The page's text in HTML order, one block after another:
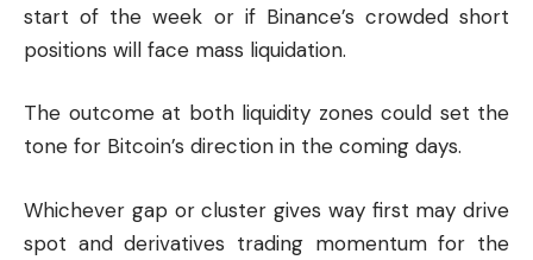
start of the week or if Binance’s crowded short
positions will face mass liquidation.
The outcome at both liquidity zones could set the
tone for Bitcoin’s direction in the coming days.
Whichever gap or cluster gives way first may drive
spot and derivatives trading momentum for the